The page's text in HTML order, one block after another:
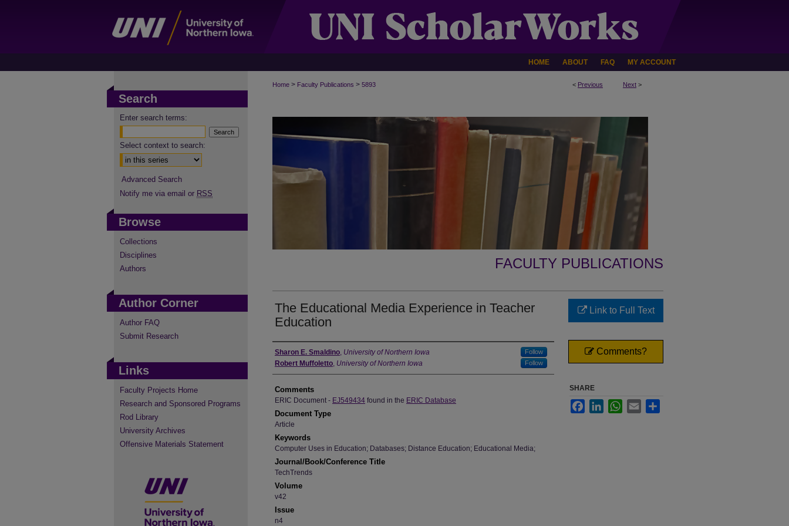
HOME ABOUT FAQ MY ACCOUNT
< Previous Next >
Home > Faculty Publications > 5893
FACULTY PUBLICATIONS
The Educational Media Experience in Teacher
Education
Authors
Sharon E. Smaldino, University of Northern Iowa Follow
Robert Muffoletto, University of Northern Iowa Follow
Comments
ERIC Document - EJ549434 found in the ERIC Database
Document Type
Article
Keywords
Computer Uses in Education; Databases; Distance Education; Educational Media;
Journal/Book/Conference Title
TechTrends
Volume
v42
Issue
n4
Link to Full Text
Comments?
SHARE
FacebookLinkedInWhatsApp
Email
Search
Enter search terms:
Select context to search:
Advanced Search
Notify me via email or RSS
Browse
Collections
Disciplines
Authors
Author Corner
Author FAQ
Submit Research
Links
Faculty Projects Home
Research and Sponsored Programs
Rod Library
University Archives
Offensive Materials Statement